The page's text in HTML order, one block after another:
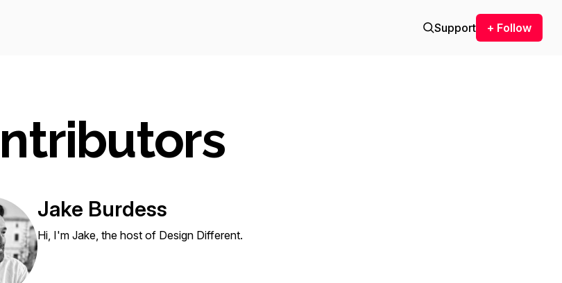
Support + Follow
Jake Burdess
Hi, I'm Jake, the host of Design Different.